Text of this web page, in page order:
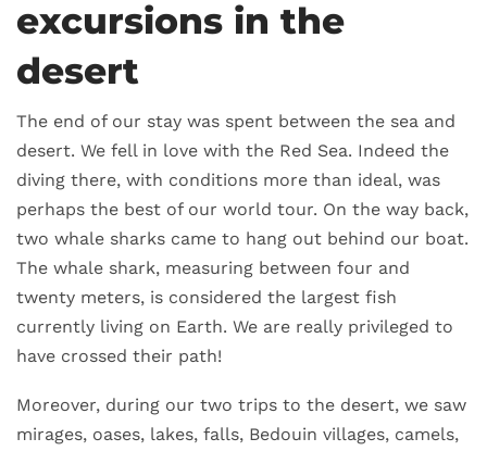
excursions in the
desert
The end of our stay was spent between the sea and
desert. We fell in love with the Red Sea. Indeed the
diving there, with conditions more than ideal, was
perhaps the best of our world tour. On the way back,
two whale sharks came to hang out behind our boat.
The whale shark, measuring between four and
twenty meters, is considered the largest fish
currently living on Earth. We are really privileged to
have crossed their path!
Moreover, during our two trips to the desert, we saw
mirages, oases, lakes, falls, Bedouin villages, camels,